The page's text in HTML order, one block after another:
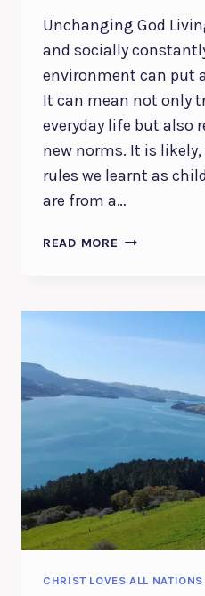
Unchanging God
and socially
environment can put
It can mean not only
everyday life but also
new norms. It is
rules we learnt as
are from a…
READ MORE DISCOVER
CALLING
A
DEVOTIONAL
CHRIST LOVES ALL NATIONS